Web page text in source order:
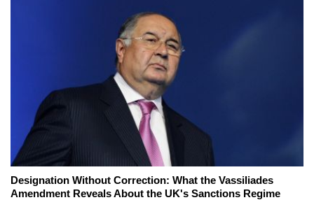
Designation Without Correction: What the Vassiliades
Amendment Reveals About the UK's Sanctions Regime